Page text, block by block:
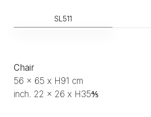
SL511
Chair
56 x 65 x H91 cm
inch. 22 x 26 x H35⅘